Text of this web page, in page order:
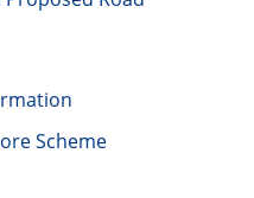
Scheme